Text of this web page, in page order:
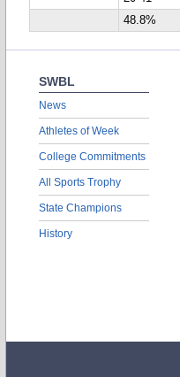
48.8%
SWBL
News
Athletes of Week
College Commitments
All Sports Trophy
State Champions
History